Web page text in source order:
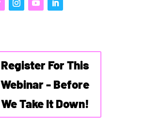
Register For This
Webinar - Before
We Take It Down!